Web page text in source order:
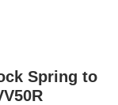
Spring to